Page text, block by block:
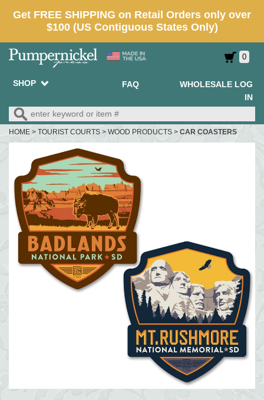
0
SHOP FAQ
WHOLESALE LOG
IN
HOME > TOURIST COURTS > WOOD PRODUCTS > CAR COASTERS